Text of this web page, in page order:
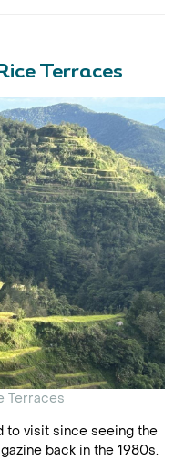
Terraces
Terraces
to visit since seeing the
back in the 1980s.